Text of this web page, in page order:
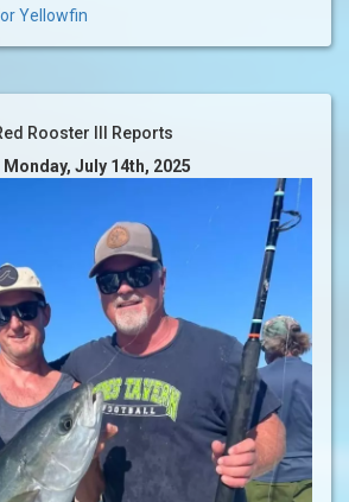
Yellowfin
Rooster III Reports
July 14th, 2025